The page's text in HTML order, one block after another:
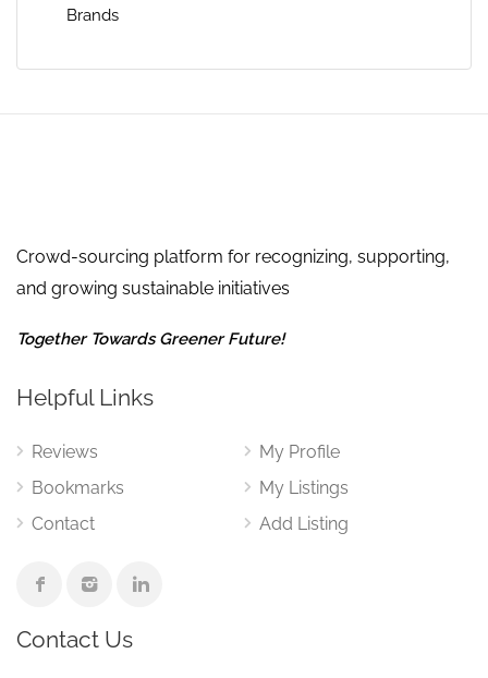
Brands
Crowd-sourcing platform for recognizing, supporting,
and growing sustainable initiatives
Together Towards Greener Future!
Helpful Links
Reviews
Bookmarks
Contact
My Profile
My Listings
Add Listing
Contact Us